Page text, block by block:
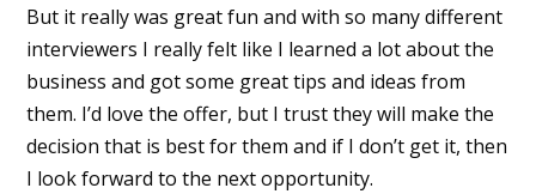
But it really was great fun and with so many different
interviewers I really felt like I learned a lot about the
business and got some great tips and ideas from
them. I’d love the offer, but I trust they will make the
decision that is best for them and if I don’t get it, then
I look forward to the next opportunity.